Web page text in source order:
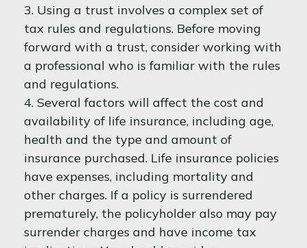
3. Using a trust involves a complex set of
tax rules and regulations. Before moving
forward with a trust, consider working with
a professional who is familiar with the rules
and regulations.
4. Several factors will affect the cost and
availability of life insurance, including age,
health and the type and amount of
insurance purchased. Life insurance policies
have expenses, including mortality and
other charges. If a policy is surrendered
prematurely, the policyholder also may pay
surrender charges and have income tax